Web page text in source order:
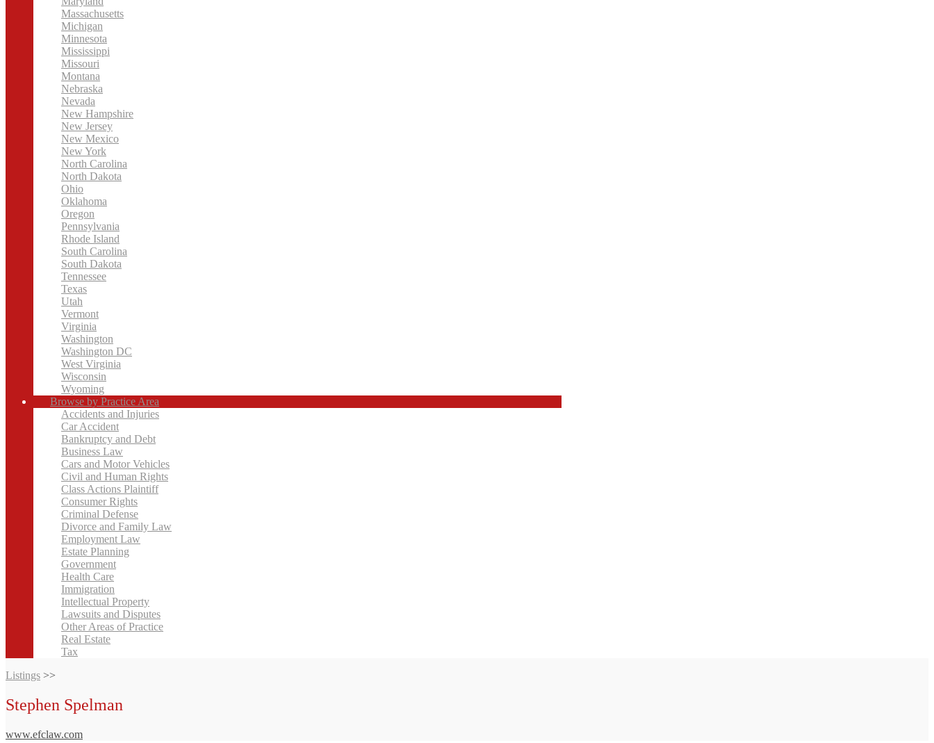
Massachusetts
Michigan
Minnesota
Mississippi
Missouri
Montana
Nebraska
Nevada
New Hampshire
New Jersey
New Mexico
New York
North Carolina
North Dakota
Ohio
Oklahoma
Oregon
Pennsylvania
Rhode Island
South Carolina
South Dakota
Tennessee
Texas
Utah
Vermont
Virginia
Washington
Washington DC
West Virginia
Wisconsin
Wyoming
Browse by Practice Area
Accidents and Injuries
Car Accident
Bankruptcy and Debt
Business Law
Cars and Motor Vehicles
Civil and Human Rights
Class Actions Plaintiff
Consumer Rights
Criminal Defense
Divorce and Family Law
Employment Law
Estate Planning
Government
Health Care
Immigration
Intellectual Property
Lawsuits and Disputes
Other Areas of Practice
Real Estate
Tax
Listings >>
Stephen Spelman
www.efclaw.com